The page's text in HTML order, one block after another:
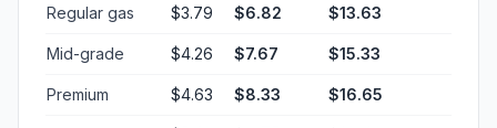
Regular gas $3.79 $6.82 $13.63
Mid-grade $4.26 $7.67 $15.33
Premium $4.63 $8.33 $16.65